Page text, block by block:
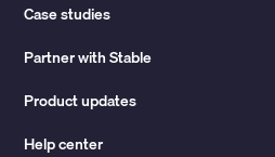
Case studies
Partner with Stable
Product updates
Help center